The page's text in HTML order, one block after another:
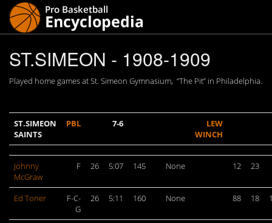
ST.SIMEON - 1908-1909
Played home games at St. Simeon Gymnasium, “The Pit” in Philadelphia.
ST.SIMEON
SAINTS
PBL 7-6
LEW
WINCH
Johnny
McGraw
F 26 5:07 145 None 12 23
Ed Toner
F-C-
G
26 5:11 160 None 88 18